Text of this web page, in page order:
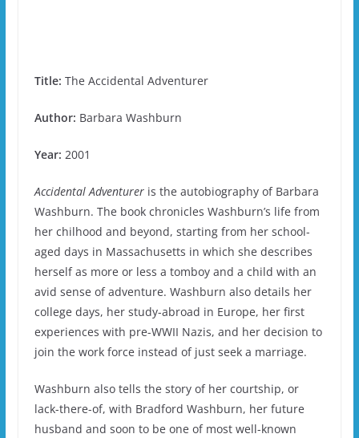
Title: The Accidental Adventurer
Author: Barbara Washburn
Year: 2001
Accidental Adventureris the autobiography of Barbara
Washburn. The book chronicles Washburn’s life from
her chilhood and beyond, starting from her school-
aged days in Massachusetts in which she describes
herself as more or less a tomboy and a child with an
avid sense of adventure. Washburn also details her
college days, her study-abroad in Europe, her first
experiences with pre-WWII Nazis, and her decision to
join the work force instead of just seek a marriage.
Washburn also tells the story of her courtship, or
lack-there-of, with Bradford Washburn, her future
husband and soon to be one of most well-known